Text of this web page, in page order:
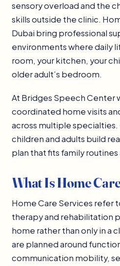
sensory overload and the
skills outside the clinic.
Dubai bring professional
environments where daily
room, your kitchen, your
older adult’s bedroom.
At Bridges Speech Center
coordinated home visits
across multiple specialties.
children and adults build
plan that fits family
What Is Home
Home Care Services refer
therapy and rehabilitation
home rather than only in a
are planned around
communication mobility,